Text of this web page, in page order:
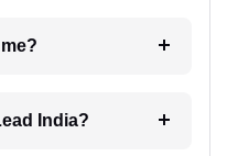
to me?
India?